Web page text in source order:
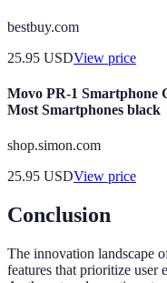
bestbuy.com
25.95 USDView price
Movo PR-1 Smartphone
Most Smartphones black
shop.simon.com
25.95 USDView price
Conclusion
The innovation landscape
features that prioritize user